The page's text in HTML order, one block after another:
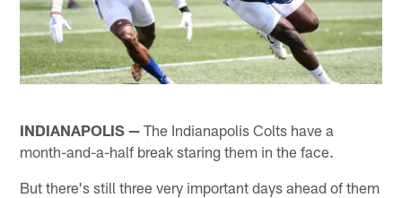
INDIANAPOLIS — The Indianapolis Colts have a
month-and-a-half break staring them in the face.
But there's still three very important days ahead of them